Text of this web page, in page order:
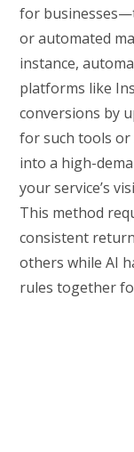
for
or automated
instance,
platforms like
conversions by
for such tools or
into a high-
your service’s
This method
consistent
others while AI
rules together